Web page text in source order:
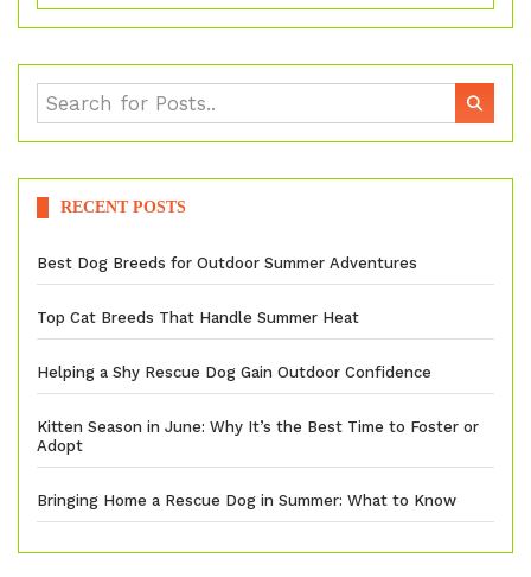
RECENT POSTS
Best Dog Breeds for Outdoor Summer Adventures
Top Cat Breeds That Handle Summer Heat
Helping a Shy Rescue Dog Gain Outdoor Confidence
Kitten Season in June: Why It’s the Best Time to Foster or
Adopt
Bringing Home a Rescue Dog in Summer: What to Know